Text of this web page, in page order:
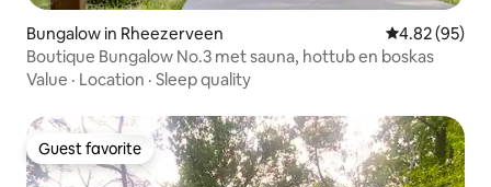
Bungalow in Rheezerveen 4.82 out of 5
4.82 (95)
Boutique Bungalow No.3 met sauna, hottub en boskas
Value · Location · Sleep quality
Guest favorite
Guest favorite